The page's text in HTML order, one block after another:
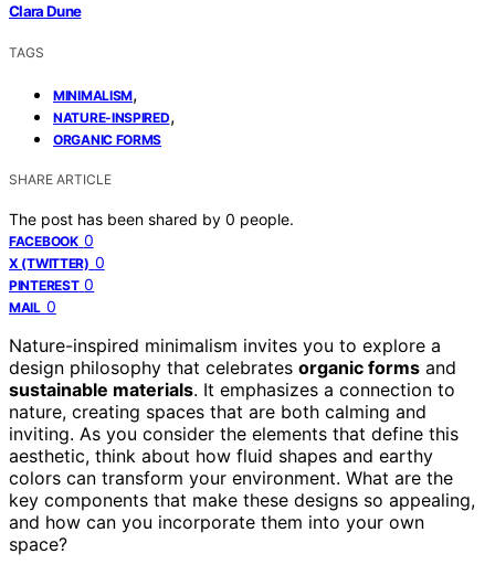
Clara Dune
TAGS
MINIMALISM,
NATURE-INSPIRED,
ORGANIC FORMS
SHARE ARTICLE
The post has been shared by 0 people.
FACEBOOK 0
X (TWITTER) 0
PINTEREST 0
MAIL 0
Nature-inspired minimalism invites you to explore a
design philosophy that celebrates organic forms and
sustainable materials. It emphasizes a connection to
nature, creating spaces that are both calming and
inviting. As you consider the elements that define this
aesthetic, think about how fluid shapes and earthy
colors can transform your environment. What are the
key components that make these designs so appealing,
and how can you incorporate them into your own
space?